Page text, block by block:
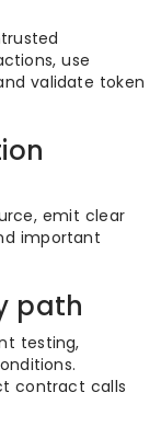
use
validate token
emit clear
important
path
testing,
contract calls